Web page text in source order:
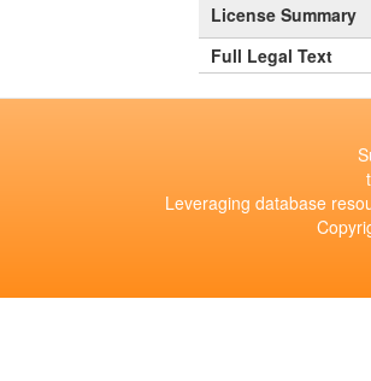
License Summary
Full Legal Text
Leveraging database